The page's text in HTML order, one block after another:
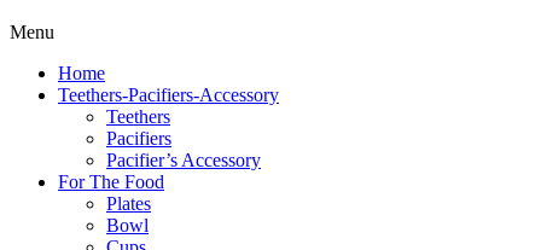
Menu
Home
Teethers-Pacifiers-Accessory
Teethers
Pacifiers
Pacifier’s Accessory
For The Food
Plates
Bowl